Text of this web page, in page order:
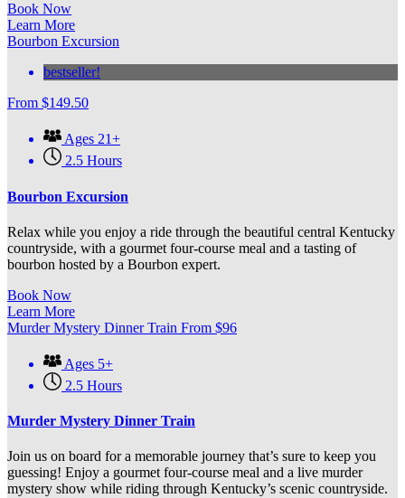
Book Now
Learn More
Bourbon Excursion
bestseller!
From $149.50
Ages 21+
2.5 Hours
Bourbon Excursion
Relax while you enjoy a ride through the beautiful central Kentucky
countryside, with a gourmet four-course meal and a tasting of
bourbon hosted by a Bourbon expert.
Book Now
Learn More
Murder Mystery Dinner Train From $96
Ages 5+
2.5 Hours
Murder Mystery Dinner Train
Join us on board for a memorable journey that’s sure to keep you
guessing! Enjoy a gourmet four-course meal and a live murder
mystery show while riding through Kentucky’s scenic countryside.